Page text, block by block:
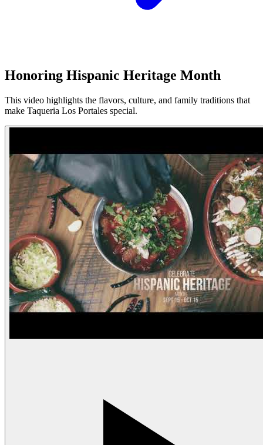
Honoring Hispanic Heritage Month
This video highlights the flavors, culture, and family traditions that
make Taqueria Los Portales special.